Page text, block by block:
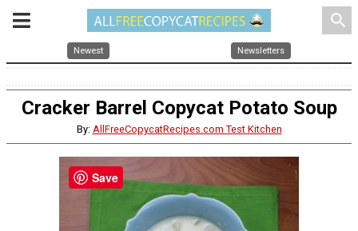
search
Newest Newsletters
Cracker Barrel Copycat Potato Soup
By: AllFreeCopycatRecipes.com Test Kitchen
Save